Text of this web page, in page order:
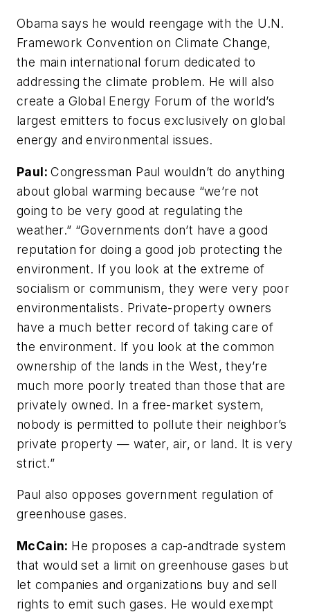
Obama says he would reengage with the U.N.
Framework Convention on Climate Change,
the main international forum dedicated to
addressing the climate problem. He will also
create a Global Energy Forum of the world’s
largest emitters to focus exclusively on global
energy and environmental issues.
Paul:Congressman Paul wouldn’t do anything
about global warming because “we’re not
going to be very good at regulating the
weather.” “Governments don’t have a good
reputation for doing a good job protecting the
environment. If you look at the extreme of
socialism or communism, they were very poor
environmentalists. Private-property owners
have a much better record of taking care of
the environment. If you look at the common
ownership of the lands in the West, they’re
much more poorly treated than those that are
privately owned. In a free-market system,
nobody is permitted to pollute their neighbor’s
private property — water, air, or land. It is very
strict.”
Paul also opposes government regulation of
greenhouse gases.
McCain: He proposes a cap-andtrade system
that would set a limit on greenhouse gases but
let companies and organizations buy and sell
rights to emit such gases. He would exempt